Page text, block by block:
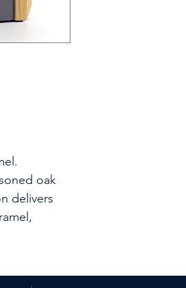
oak
delivers